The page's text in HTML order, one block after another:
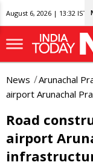
August 6, 2026 | 13:32 IST
News Arunachal
airport Arunachal
Road
airport